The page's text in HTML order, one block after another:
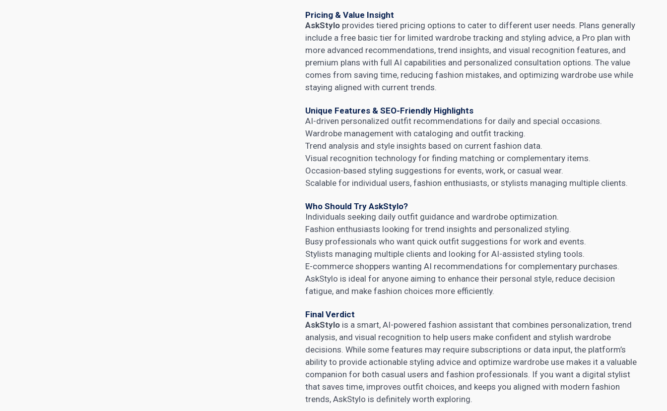
Pricing & Value Insight
AskStylo provides tiered pricing options to cater to different user needs. Plans generally
include a free basic tier for limited wardrobe tracking and styling advice, a Pro plan with
more advanced recommendations, trend insights, and visual recognition features, and
premium plans with full AI capabilities and personalized consultation options. The value
comes from saving time, reducing fashion mistakes, and optimizing wardrobe use while
staying aligned with current trends.
Unique Features & SEO-Friendly Highlights
AI-driven personalized outfit recommendations for daily and special occasions.
Wardrobe management with cataloging and outfit tracking.
Trend analysis and style insights based on current fashion data.
Visual recognition technology for finding matching or complementary items.
Occasion-based styling suggestions for events, work, or casual wear.
Scalable for individual users, fashion enthusiasts, or stylists managing multiple clients.
Who Should Try AskStylo?
Individuals seeking daily outfit guidance and wardrobe optimization.
Fashion enthusiasts looking for trend insights and personalized styling.
Busy professionals who want quick outfit suggestions for work and events.
Stylists managing multiple clients and looking for AI-assisted styling tools.
E-commerce shoppers wanting AI recommendations for complementary purchases.
AskStylo is ideal for anyone aiming to enhance their personal style, reduce decision
fatigue, and make fashion choices more efficiently.
Final Verdict
AskStylo is a smart, AI-powered fashion assistant that combines personalization, trend
analysis, and visual recognition to help users make confident and stylish wardrobe
decisions. While some features may require subscriptions or data input, the platform’s
ability to provide actionable styling advice and optimize wardrobe use makes it a valuable
companion for both casual users and fashion professionals. If you want a digital stylist
that saves time, improves outfit choices, and keeps you aligned with modern fashion
trends, AskStylo is definitely worth exploring.